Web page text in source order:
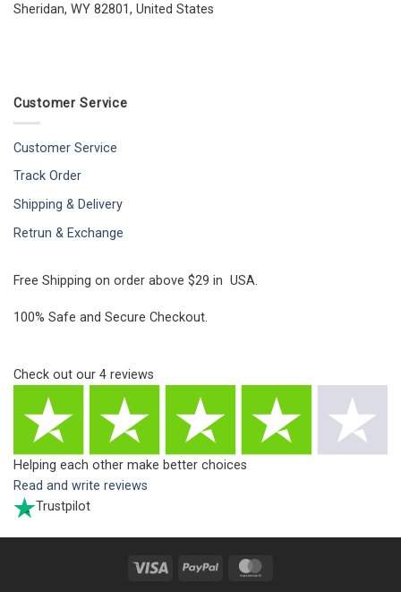
Sheridan, WY 82801, United States
Customer Service
Customer Service
Track Order
Shipping & Delivery
Retrun & Exchange
Free Shipping on order above $29 in USA.
100% Safe and Secure Checkout.
Check out our 4 reviews
Helping each other make better choices
Read and write reviews
Trustpilot
Visa PayPal